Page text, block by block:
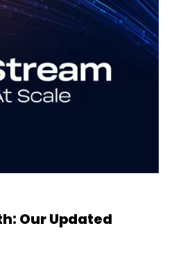
Our Updated